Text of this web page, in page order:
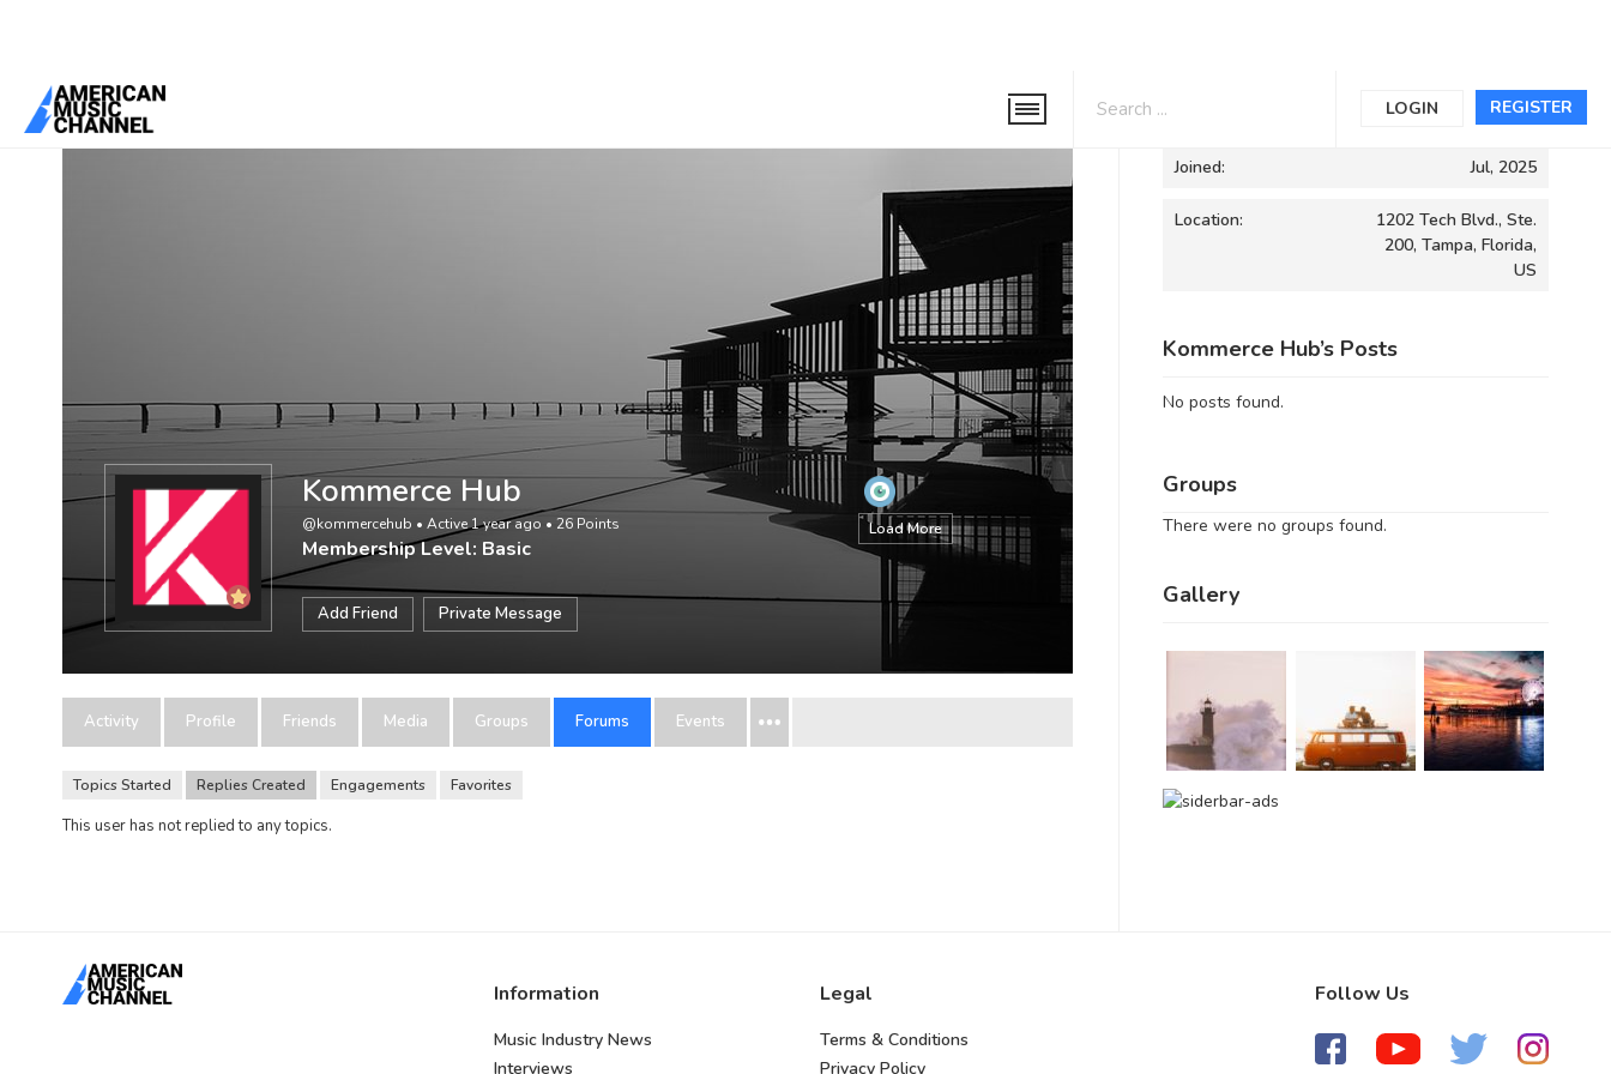
REGISTER
LOGIN
You are here:Home
Load More
Kommerce Hub
@kommercehub • Active 1 year ago • 26 Points
Membership Level: Basic
Add Friend Private Message
Activity Profile Friends Media Groups Forums Events
Topics Started Replies Created Engagements Favorites
This user has not replied to any topics.
Informations
Joined: Jul, 2025
Location:
1202 Tech Blvd., Ste.
200, Tampa, Florida,
US
Kommerce Hub’s Posts
No posts found.
Groups
There were no groups found.
Gallery
Information
Music Industry News
Interviews
Legal
Terms & Conditions
Privacy Policy
Follow Us